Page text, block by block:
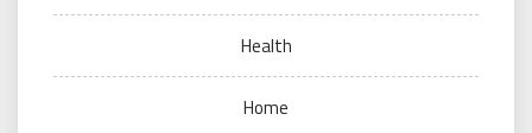
Health
Home